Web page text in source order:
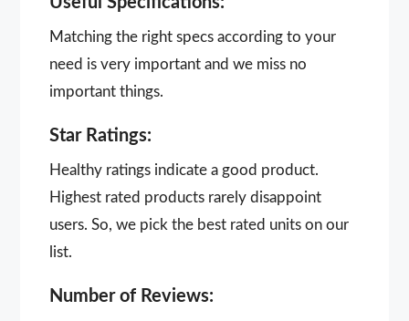
Matching the right specs according to your
need is very important and we miss no
important things.
Star Ratings:
Healthy ratings indicate a good product.
Highest rated products rarely disappoint
users. So, we pick the best rated units on our
list.
Number of Reviews: